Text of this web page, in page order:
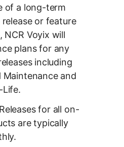
of a long-term
release or feature
NCR Voyix will
plans for any
including
Maintenance and
Life.
for all on-
are typically